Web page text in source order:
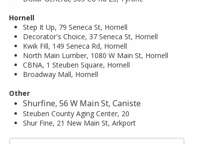
Hornell
Step It Up, 79 Seneca St, Hornell
Decorator's Choice, 37 Seneca St, Hornell
Kwik Fill, 149 Seneca Rd, Hornell
North Main Lumber, 1080 W Main St, Hornell
CBNA, 1 Steuben Square, Hornell
Broadway Mall, Hornell
Other
Shurfine, 56 W Main St, Caniste
Steuben County Aging Center, 20
Shur Fine, 21 New Main St, Arkport